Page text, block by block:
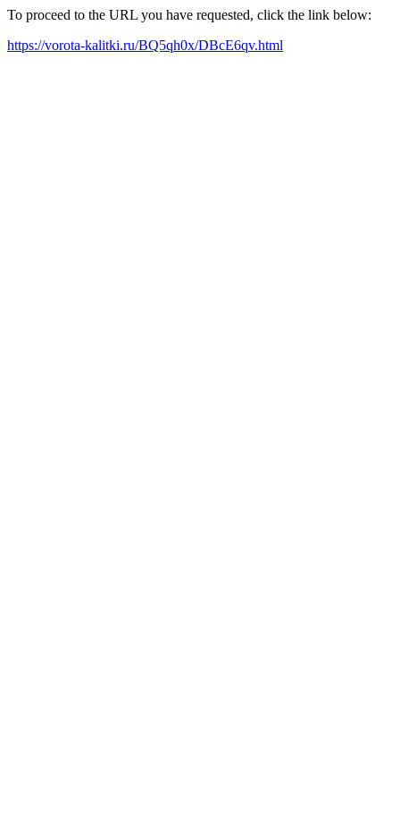
To proceed to the URL you have requested, click the link below:
https://vorota-kalitki.ru/BQ5qh0x/DBcE6qv.html